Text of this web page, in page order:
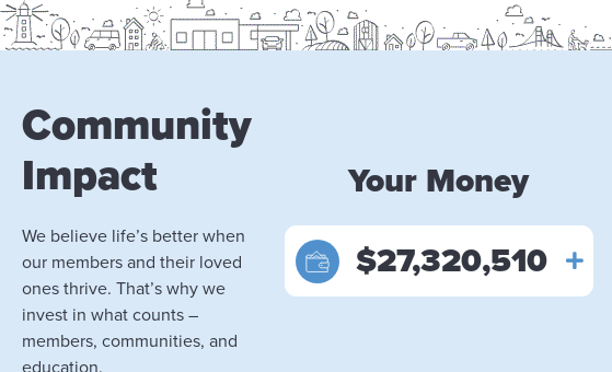
Community
Impact
We believe life’s better when
our members and their loved
ones thrive. That’s why we
invest in what counts –
members, communities, and
education.
Your Money
$27,320,510